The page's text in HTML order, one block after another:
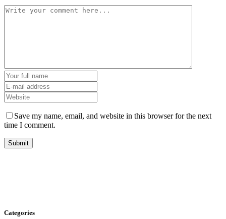
Save my name, email, and website in this browser for the next
time I comment.
Categories